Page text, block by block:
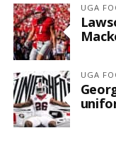
UGA
UGA